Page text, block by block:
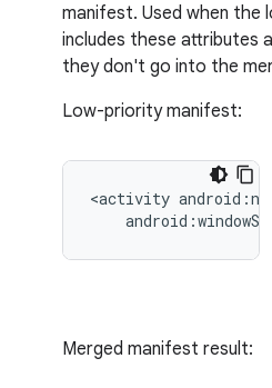
manifest. Used when
includes these attributes
they don't go into the
Low-priority manifest:
<activity
Merged manifest result: